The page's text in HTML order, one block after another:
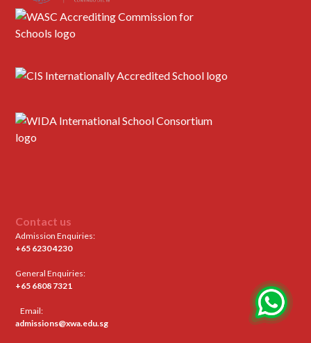
Contact us
Admission Enquiries:
+65 6230 4230
General Enquiries:
+65 6808 7321
Email:
admissions@xwa.edu.sg